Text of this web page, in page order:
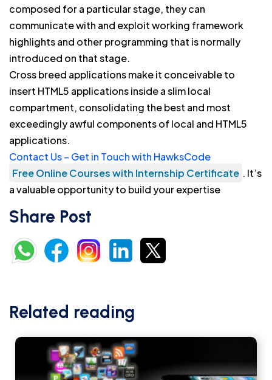
composed for a particular stage, they can
communicate with and exploit working framework
highlights and other programming that is normally
introduced on that stage.
Cross breed applications make it conceivable to
insert HTML5 applications inside a slim local
compartment, consolidating the best and most
exceedingly awful components of local and HTML5
applications.
Contact Us – Get in Touch with HawksCode
Free Online Courses with Internship Certificate . It’s
a valuable opportunity to build your expertise
Share Post
Related reading